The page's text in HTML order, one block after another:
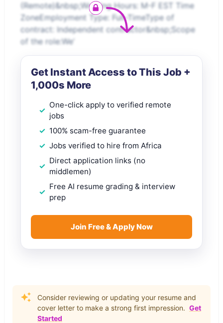
(Remote)&nbsp;Working Hours: M-F EST Time
ZoneEmployment Type: Full-TimeType of
contract: Independent contractor&nbsp;Scope
of the role:We’
Get Instant Access to This Job +
1,000s More
One-click apply to verified remote
jobs
100% scam-free guarantee
Jobs verified to hire from Africa
Direct application links (no
middlemen)
Free AI resume grading & interview
prep
Join Free & Apply Now
Consider reviewing or updating your resume and
cover letter to make a strong first impression. Get
Started